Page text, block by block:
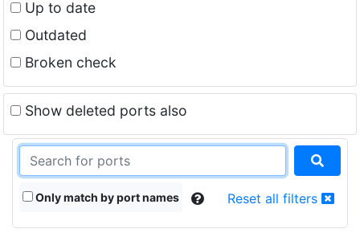
Up to date
Outdated
Broken check
Show deleted ports also
Only match by port names Reset all filters